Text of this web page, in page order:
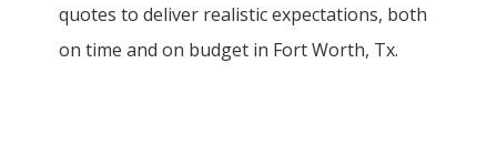
quotes to deliver realistic expectations, both
on time and on budget in Fort Worth, Tx.